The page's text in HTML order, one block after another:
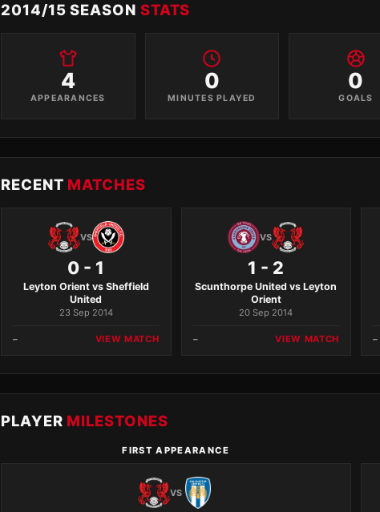
2014/15 SEASON STATS
4
APPEARANCES
0
MINUTES PLAYED
0
GOALS
RECENT MATCHES
VS
0 - 1
Leyton Orient vs Sheffield
United
23 Sep 2014
– VIEW MATCH
VS
1 - 2
Scunthorpe United vs Leyton
Orient
20 Sep 2014
– VIEW MATCH –
PLAYER MILESTONES
FIRST APPEARANCE
VS